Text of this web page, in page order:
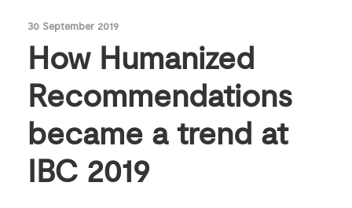
30 September 2019
How Humanized
Recommendations
became a trend at
IBC 2019